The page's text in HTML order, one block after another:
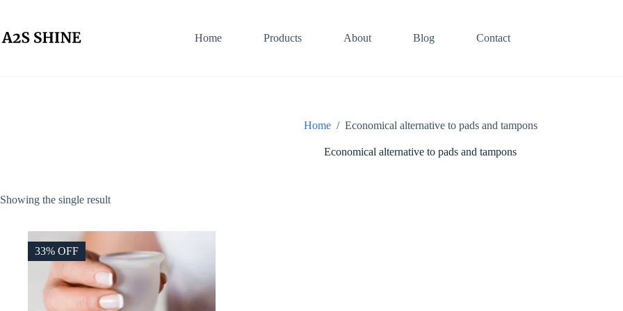
content
Home Products About Blog Contact
Home / Economical alternative to pads and tampons
Economical alternative to pads and tampons
Showing the single result
33% OFF